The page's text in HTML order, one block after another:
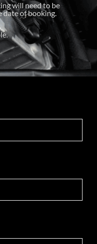
will need to be
date of booking.